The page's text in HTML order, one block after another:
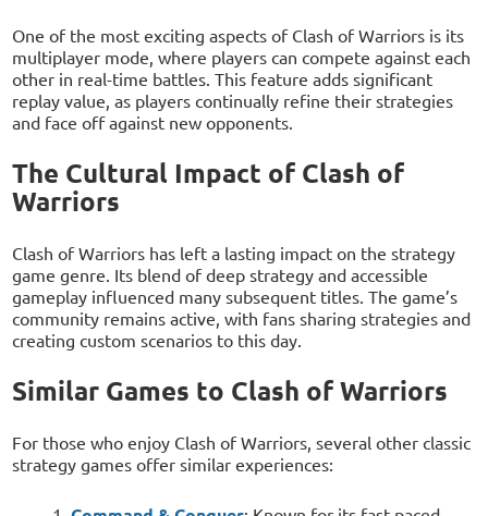
One of the most exciting aspects of Clash of Warriors is its
multiplayer mode, where players can compete against each
other in real-time battles. This feature adds significant
replay value, as players continually refine their strategies
and face off against new opponents.
The Cultural Impact of Clash of
Warriors
Clash of Warriors has left a lasting impact on the strategy
game genre. Its blend of deep strategy and accessible
gameplay influenced many subsequent titles. The game’s
community remains active, with fans sharing strategies and
creating custom scenarios to this day.
Similar Games to Clash of Warriors
For those who enjoy Clash of Warriors, several other classic
strategy games offer similar experiences: